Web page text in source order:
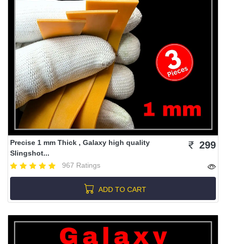
Precise 1 mm Thick , Galaxy high quality
Slingshot...
967 Ratings
299
ADD TO CART